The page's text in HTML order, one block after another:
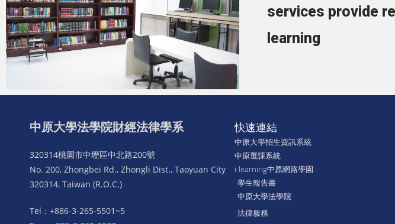
services provide
learning
中原大學法學院財經法律學系
320314桃園市中壢區中北路200號
No. 200, Zhongbei Rd., Zhongli Dist., Taoyuan City
320314, Taiwan (R.O.C.)
Tel：+886-3-265-5501~5
快速連結
中原大學招生資訊系統
中原選課系統
i-learning中原網路學園
學生報告書
中原大學法學院
法律服務